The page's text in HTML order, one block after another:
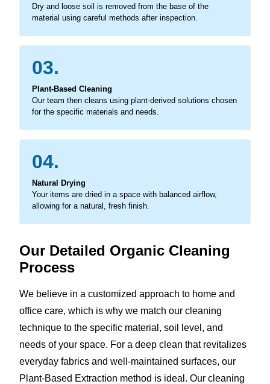
Dry and loose soil is removed from the base of the
material using careful methods after inspection.
03.
Plant-Based Cleaning
Our team then cleans using plant-derived solutions chosen
for the specific materials and needs.
04.
Natural Drying
Your items are dried in a space with balanced airflow,
allowing for a natural, fresh finish.
Our Detailed Organic Cleaning
Process
We believe in a customized approach to home and
office care, which is why we match our cleaning
technique to the specific material, soil level, and
needs of your space. For a deep clean that revitalizes
everyday fabrics and well-maintained surfaces, our
Plant-Based Extraction method is ideal. Our cleaning